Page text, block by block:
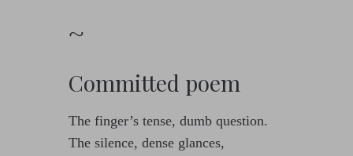
~
Committed poem
The finger’s tense, dumb question.
The silence, dense glances,